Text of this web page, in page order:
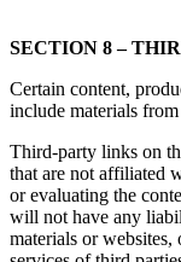
SECTION 8 –
Certain content,
include materials
Third-party links on
that are not affiliated
or evaluating the
will not have any
materials or